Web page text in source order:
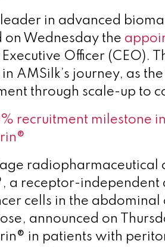
in advanced
Wednesday the
Officer (CEO).
AMSilk’s journey, as
through scale-up to
recruitment milestone
radiopharmaceutical
a receptor-
cells in the abdominal
announced on
in patients with